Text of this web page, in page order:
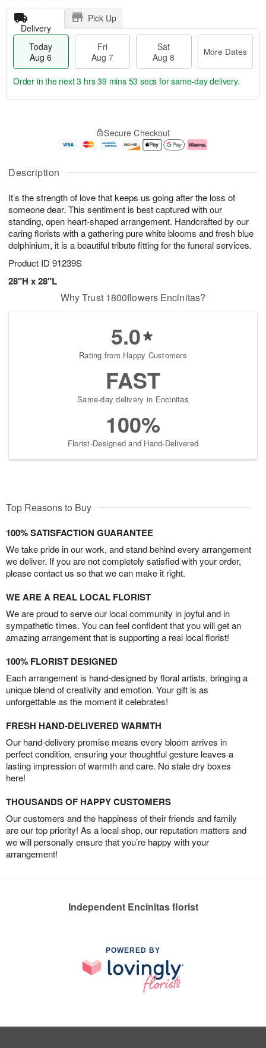
Description
It’s the strength of love that keeps us going after the loss of
someone dear. This sentiment is best captured with our
standing, open heart-shaped arrangement. Handcrafted by our
caring florists with a gathering pure white blooms and fresh blue
delphinium, it is a beautiful tribute fitting for the funeral services.
Product ID 91239S
28"H x 28"L
Delivery
Pick Up
Today
Aug 6
Fri
Aug 7
Sat
Aug 8
More Dates
u
6
g
g
e
t
s
Order in the next3 hrs 39 mins 53 secs for same-day delivery.
Secure Checkout
Why Trust 1800flowers Encinitas?
5.0
Rating from Happy Customers
FAST
Same-day delivery in Encinitas
100%
Florist-Designed and Hand-Delivered
Top Reasons to Buy
100% SATISFACTION GUARANTEE
We take pride in our work, and stand behind every arrangement
we deliver. If you are not completely satisfied with your order,
please contact us so that we can make it right.
WE ARE A REAL LOCAL FLORIST
We are proud to serve our local community in joyful and in
sympathetic times. You can feel confident that you will get an
amazing arrangement that is supporting a real local florist!
100% FLORIST DESIGNED
Each arrangement is hand-designed by floral artists, bringing a
unique blend of creativity and emotion. Your gift is as
unforgettable as the moment it celebrates!
FRESH HAND-DELIVERED WARMTH
Our hand-delivery promise means every bloom arrives in
perfect condition, ensuring your thoughtful gesture leaves a
lasting impression of warmth and care. No stale dry boxes
here!
THOUSANDS OF HAPPY CUSTOMERS
Our customers and the happiness of their friends and family
are our top priority! As a local shop, our reputation matters and
we will personally ensure that you’re happy with your
arrangement!
Independent Encinitas florist
POWERED BY